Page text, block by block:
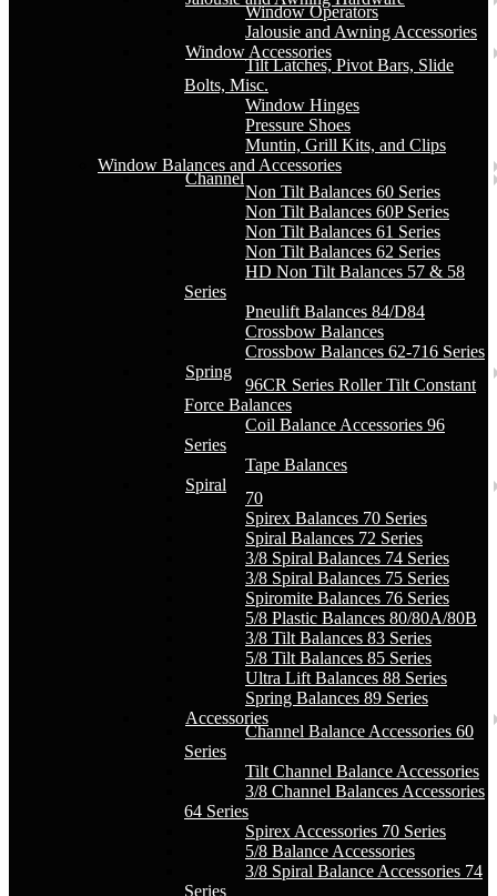
Window Operators
Jalousie and Awning Accessories
Window Accessories
Tilt Latches, Pivot Bars, Slide
Bolts, Misc.
Window Hinges
Pressure Shoes
Muntin, Grill Kits, and Clips
Window Balances and Accessories
Channel
Non Tilt Balances 60 Series
Non Tilt Balances 60P Series
Non Tilt Balances 61 Series
Non Tilt Balances 62 Series
HD Non Tilt Balances 57 & 58
Series
Pneulift Balances 84/D84
Crossbow Balances
Crossbow Balances 62-716 Series
Spring
96CR Series Roller Tilt Constant
Force Balances
Coil Balance Accessories 96
Series
Tape Balances
Spiral
70
Spirex Balances 70 Series
Spiral Balances 72 Series
3/8 Spiral Balances 74 Series
3/8 Spiral Balances 75 Series
Spiromite Balances 76 Series
5/8 Plastic Balances 80/80A/80B
3/8 Tilt Balances 83 Series
5/8 Tilt Balances 85 Series
Ultra Lift Balances 88 Series
Spring Balances 89 Series
Accessories
Channel Balance Accessories 60
Series
Tilt Channel Balance Accessories
3/8 Channel Balances Accessories
64 Series
Spirex Accessories 70 Series
5/8 Balance Accessories
3/8 Spiral Balance Accessories 74
Series